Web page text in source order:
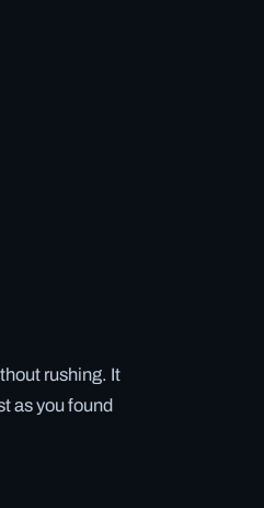
rushing. It
as you found